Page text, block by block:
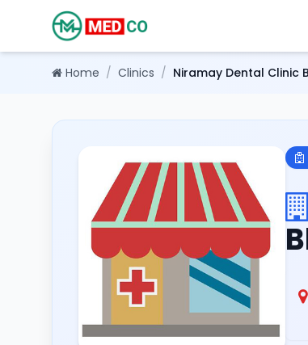
Home / Clinics / Niramay Dental Clinic